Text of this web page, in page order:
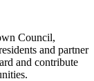
Council,
and partner
and contribute